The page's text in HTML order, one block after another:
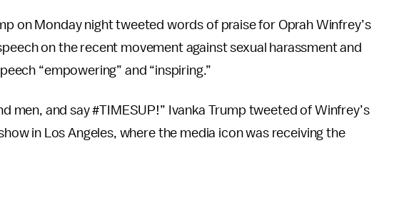
on Monday night tweeted words of praise for Oprah Winfrey’s
on the recent movement against sexual harassment and
“empowering” and “inspiring.”
men, and say #TIMESUP!” Ivanka Trump tweeted of Winfrey’s
in Los Angeles, where the media icon was receiving the